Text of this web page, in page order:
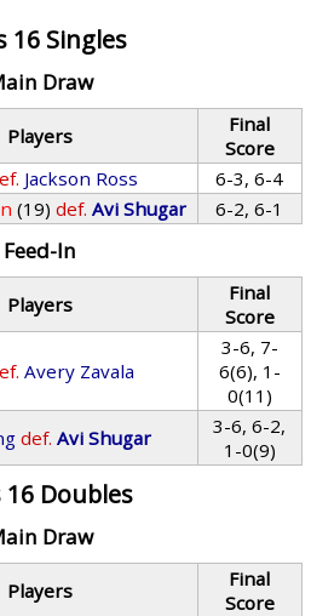
16 Singles
Draw
Players
Final
Score
Jackson Ross
6-3, 6-4
(19) def. Avi Shugar 6-2, 6-1
Feed-In
Players
Final
Score
Avery Zavala
3-6, 7-
6(6), 1-
0(11)
def. Avi Shugar
3-6, 6-2,
1-0(9)
16 Doubles
Draw
Players
Final
Score